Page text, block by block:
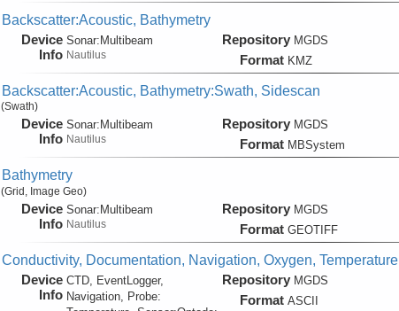
Backscatter:Acoustic, Bathymetry
Device
Info
Sonar:Multibeam
Nautilus
Repository MGDS
Format KMZ
Backscatter:Acoustic, Bathymetry:Swath, Sidescan
(Swath)
Device
Info
Sonar: Multibeam
Nautilus
Repository MGDS
Format MBSystem
Bathymetry
(Grid, Image Geo)
Device
Info
Sonar:Multibeam
Nautilus
Repository MGDS
Format GEOTIFF
Conductivity, Documentation, Navigation, Oxygen, Temperature
Device
Info
CTD, EventLogger,
Navigation, Probe:
Repository MGDS
Format ASCII